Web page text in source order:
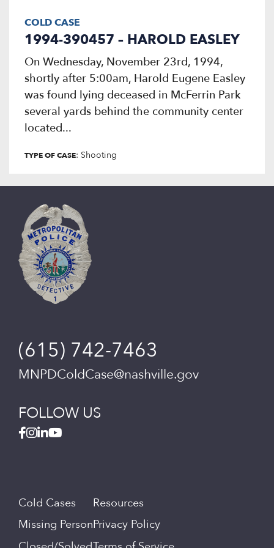
COLD CASE
1994-390457 – HAROLD EASLEY
On Wednesday, November 23rd, 1994,
shortly after 5:00am, Harold Eugene Easley
was found lying deceased in McFerrin Park
several yards behind the community center
located...
TYPE OF CASE: Shooting
(615) 742-7463
MNPDColdCase@nashville.gov
FOLLOW US
Cold Cases
Missing Person
Resources
Privacy Policy